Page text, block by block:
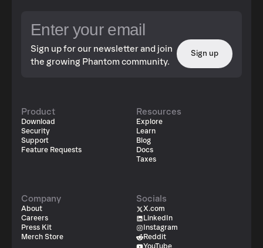
Sign up for our newsletter and join
the growing Phantom community.
Sign up
Product
Download
Security
Support
Feature Requests
Resources
Explore
Learn
Blog
Docs
Taxes
Company
About
Careers
Press Kit
Merch Store
Socials
X.com
LinkedIn
Instagram
Reddit